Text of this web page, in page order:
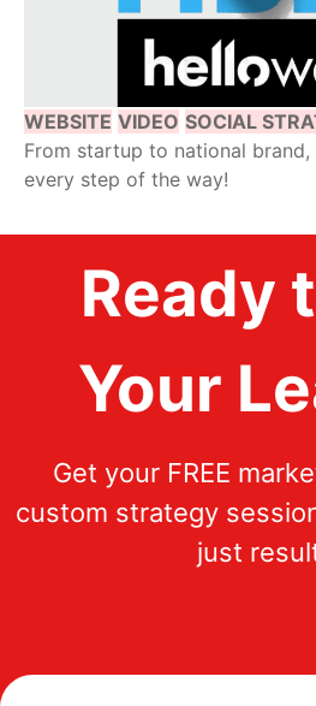
WEBSITE VIDEO SOCIAL
From startup to national brand,
every step of the way!
Ready
Your
Get your FREE
custom strategy
just